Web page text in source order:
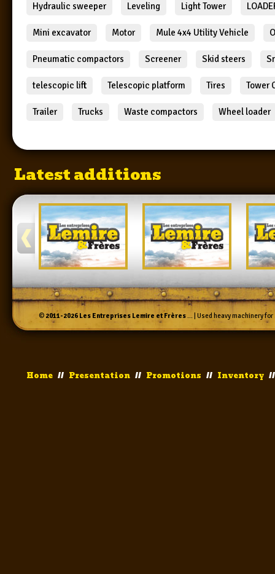
Hydraulic sweeper Leveling Light Tower
Mini excavator Motor Mule 4x4 Utility Vehicle
Pneumatic compactors Screener Skid steers
telescopic lift Telescopic platform Tires Tower
Trailer Trucks Waste compactors Wheel loader
Latest additions
© 2011-2026 Les Entreprises Lemire et Frères... | Used heavy machinery
Home // Presentation // Promotions // Inventory